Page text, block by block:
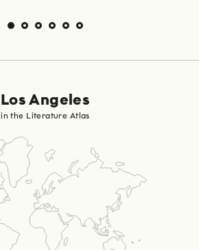
Los Angeles
in the Literature Atlas